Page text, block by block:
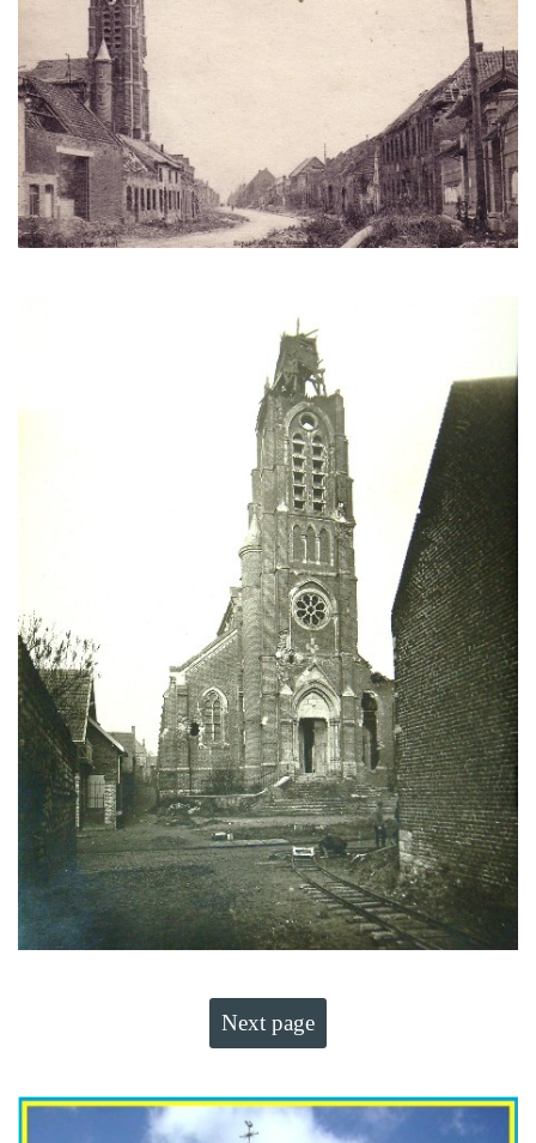
historique d'Écourt [CEHE])
Next page
The church in modern times. (CEHE)